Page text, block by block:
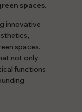
spaces.
innovative
spaces.
not only
functions